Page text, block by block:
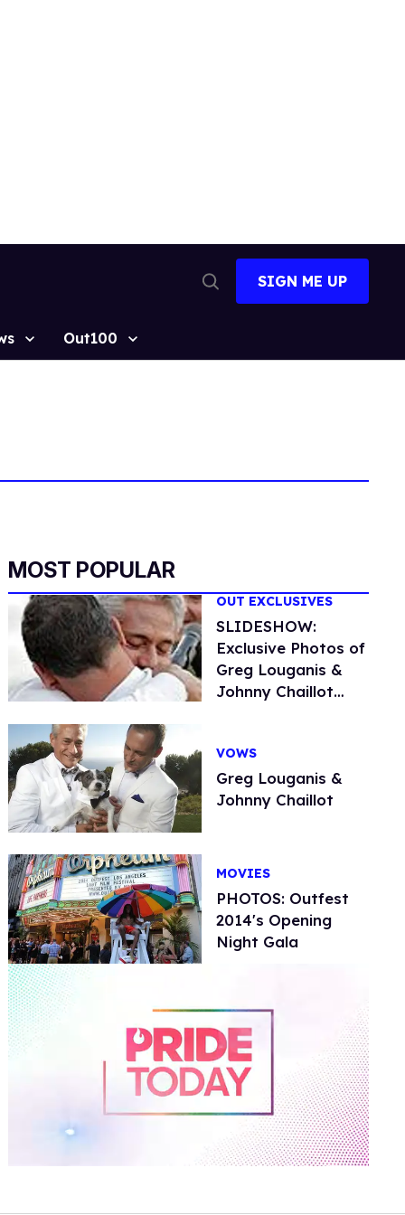
Search
SIGN ME UP
Out100
MOST POPULAR
OUT EXCLUSIVES
SLIDESHOW:
Exclusive Photos of
Greg Louganis &
Johnny Chaillot
VOWS
Greg Louganis &
Johnny Chaillot
MOVIES
PHOTOS: Outfest
2014's Opening
Night Gala